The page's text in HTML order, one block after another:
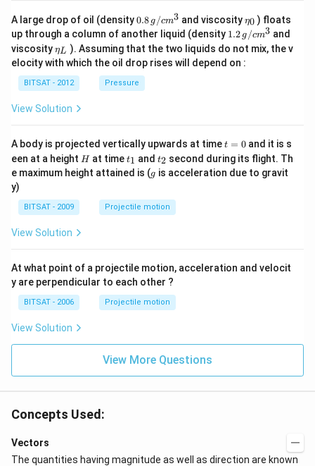
A large drop of oil (density0.8
\,g
/ c
m
^
{3}
0.8 g /cm3 and viscosity\et
a_
{0}
η0 ) floats
up through a column of another liquid (density 1.2
g /
cm
1.2 g /cm3 and
viscosity\et
a_
{L}
ηL ). Assuming that the two liquids do not mix, the v
elocity with which the oil drop rises will depend on :
BITSAT - 2012 Pressure
View Solution
A body is projected vertically upwards at timet
0
t = 0and it is s
een at a height H
H at timet
_
1
t1 andt
_
2
t2 second during its flight. Th
e maximum height attained is (g
g is acceleration due to gravit
y)
BITSAT - 2009 Projectile motion
View Solution
At what point of a projectile motion, acceleration and velocit
y are perpendicular to each other ?
BITSAT - 2006 Projectile motion
View Solution
View More Questions
Concepts Used:
Vectors
The quantities having magnitude as well as direction are known